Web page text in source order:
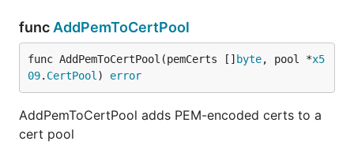
func AddPemToCertPool
func AddPemToCertPool(pemCerts [] byte, pool *x5
09. CertPool ) error
AddPemToCertPool adds PEM-encoded certs to a
cert pool